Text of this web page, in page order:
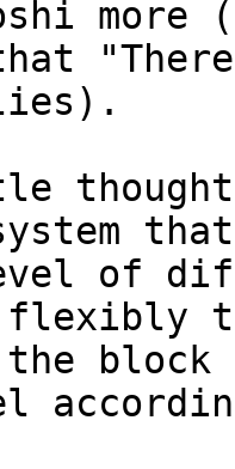
more
thought
of
flexibly
the block